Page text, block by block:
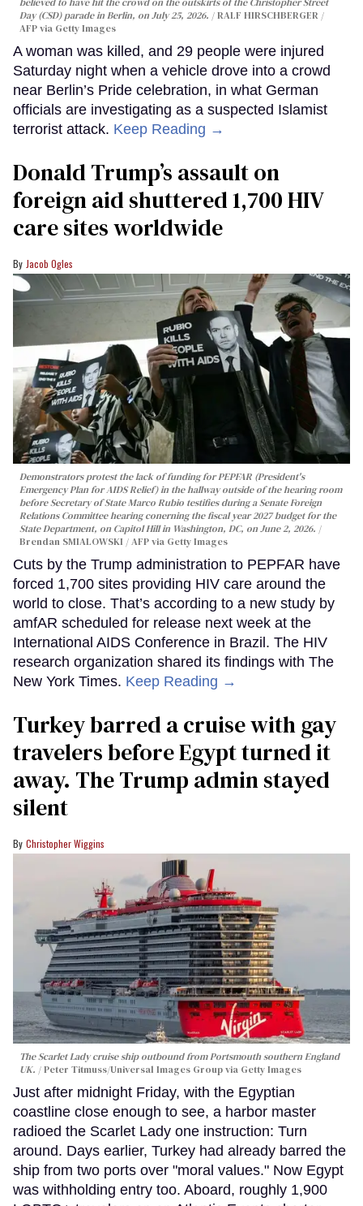
Day (CSD) parade in Berlin, on July 25, 2026.
RALF HIRSCHBERGER /
AFP via Getty Images
A woman was killed, and 29 people were injured
Saturday night when a vehicle drove into a crowd
near Berlin’s Pride celebration, in what German
officials are investigating as a suspected Islamist
terrorist attack. Keep Reading →
Donald Trump’s assault on
foreign aid shuttered 1,700 HIV
care sites worldwide
Jacob Ogles
Demonstrators protest the lack of funding for PEPFAR (President's
Emergency Plan for AIDS Relief) in the hallway outside of the hearing room
before Secretary of State Marco Rubio testifies during a Senate Foreign
Relations Committee hearing conerning the fiscal year 2027 budget for the
State Department, on Capitol Hill in Washington, DC, on June 2, 2026.
Brendan SMIALOWSKI / AFP via Getty Images
Cuts by the Trump administration to PEPFAR have
forced 1,700 sites providing HIV care around the
world to close. That’s according to a new study by
amfAR scheduled for release next week at the
International AIDS Conference in Brazil. The HIV
research organization shared its findings with The
New York Times. Keep Reading →
Turkey barred a cruise with gay
travelers before Egypt turned it
away. The Trump admin stayed
silent
Christopher Wiggins
The Scarlet Lady cruise ship outbound from Portsmouth southern England
UK.
Peter Titmuss/Universal Images Group via Getty Images
Just after midnight Friday, with the Egyptian
coastline close enough to see, a harbor master
radioed the Scarlet Lady one instruction: Turn
around. Days earlier, Turkey had already barred the
ship from two ports over "moral values." Now Egypt
was withholding entry too. Aboard, roughly 1,900